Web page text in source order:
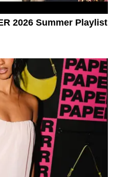
2026 Summer Playlist